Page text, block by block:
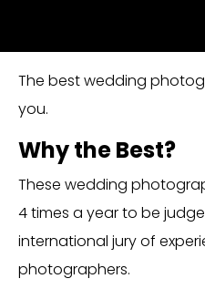
The best wedding
you.
Why the Best?
These wedding
4 times a year to be
international jury of
photographers.